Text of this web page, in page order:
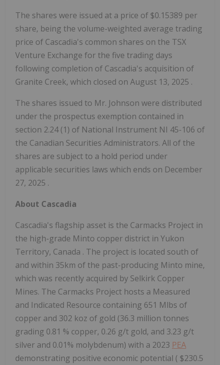
The shares were issued at a price of $0.15389 per
share, being the volume-weighted average trading
price of Cascadia's common shares on the TSX
Venture Exchange for the five trading days
following completion of Cascadia's acquisition of
Granite Creek, which closed on August 13, 2025 .
The shares issued to Mr. Johnson were distributed
under the prospectus exemption contained in
section 2.24 (1) of National Instrument NI 45-106 of
the Canadian Securities Administrators. All of the
shares are subject to a hold period under
applicable securities laws which ends on December
27, 2025 .
About Cascadia
Cascadia's flagship asset is the Carmacks Project in
the high-grade Minto copper district in Yukon
Territory, Canada . The project is located south of
and within 35km of the past-producing Minto mine,
which was recently acquired by Selkirk Copper
Mines. The Carmacks Project hosts a Measured
and Indicated Resource containing 651 Mlbs of
copper and 302 koz of gold (36.3 million tonnes
grading 0.81 % copper, 0.26 g/t gold, and 3.23 g/t
silver and 0.01% molybdenum) with a 2023 PEA
demonstrating positive economic potential ( $230.5